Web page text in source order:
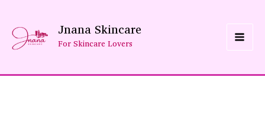
Content
Jnana Skincare
For Skincare Lovers